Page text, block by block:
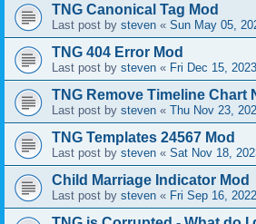
TNG Canonical Tag Mod
Last post by steven « Sun May 05,
TNG 404 Error Mod
Last post by steven « Fri Dec 15,
TNG Remove Timeline Chart
Last post by steven « Thu Nov 23,
TNG Templates 24567 Mod
Last post by steven « Sat Nov 18,
Child Marriage Indicator Mod
Last post by steven « Fri Sep 16,